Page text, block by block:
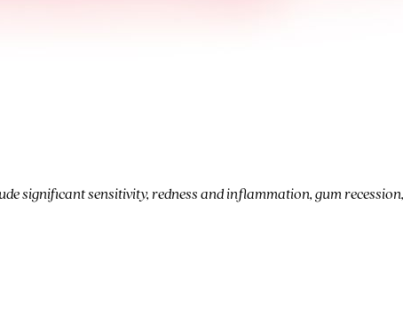
significant sensitivity, redness and inflammation, gum